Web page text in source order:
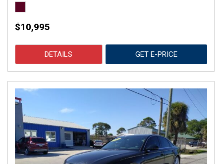
$10,995
DETAILS GET E-PRICE